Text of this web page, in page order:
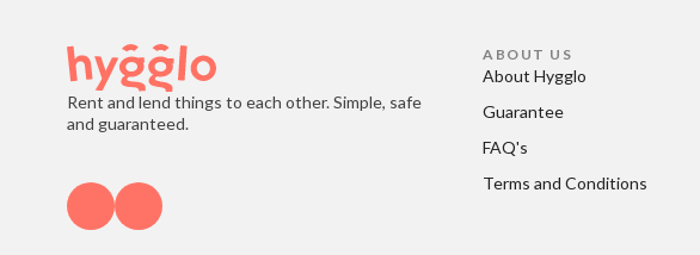
Rent and lend things to each other. Simple, safe
and guaranteed.
ABOUT US
About Hygglo
Guarantee
FAQ's
Terms and Conditions